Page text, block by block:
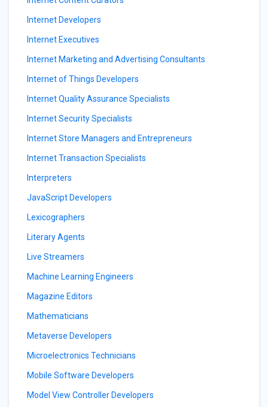
Internet Developers
Internet Executives
Internet Marketing and Advertising Consultants
Internet of Things Developers
Internet Quality Assurance Specialists
Internet Security Specialists
Internet Store Managers and Entrepreneurs
Internet Transaction Specialists
Interpreters
JavaScript Developers
Lexicographers
Literary Agents
Live Streamers
Machine Learning Engineers
Magazine Editors
Mathematicians
Metaverse Developers
Microelectronics Technicians
Mobile Software Developers
Model View Controller Developers